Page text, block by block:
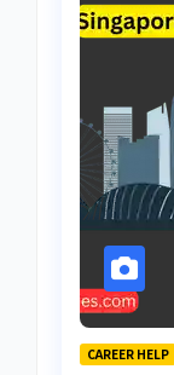
CAREER HELP